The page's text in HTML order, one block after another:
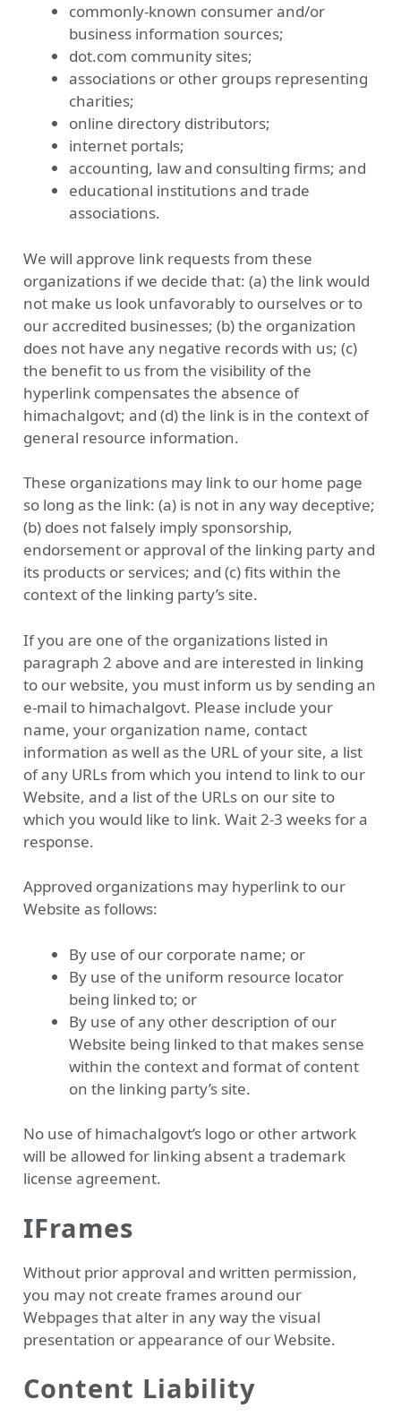
commonly-known consumer and/or
business information sources;
dot.com community sites;
associations or other groups representing
charities;
online directory distributors;
internet portals;
accounting, law and consulting firms; and
educational institutions and trade
associations.
We will approve link requests from these
organizations if we decide that: (a) the link would
not make us look unfavorably to ourselves or to
our accredited businesses; (b) the organization
does not have any negative records with us; (c)
the benefit to us from the visibility of the
hyperlink compensates the absence of
himachalgovt; and (d) the link is in the context of
general resource information.
These organizations may link to our home page
so long as the link: (a) is not in any way deceptive;
(b) does not falsely imply sponsorship,
endorsement or approval of the linking party and
its products or services; and (c) fits within the
context of the linking party’s site.
If you are one of the organizations listed in
paragraph 2 above and are interested in linking
to our website, you must inform us by sending an
e-mail to himachalgovt. Please include your
name, your organization name, contact
information as well as the URL of your site, a list
of any URLs from which you intend to link to our
Website, and a list of the URLs on our site to
which you would like to link. Wait 2-3 weeks for a
response.
Approved organizations may hyperlink to our
Website as follows:
By use of our corporate name; or
By use of the uniform resource locator
being linked to; or
By use of any other description of our
Website being linked to that makes sense
within the context and format of content
on the linking party’s site.
No use of himachalgovt’s logo or other artwork
will be allowed for linking absent a trademark
license agreement.
IFrames
Without prior approval and written permission,
you may not create frames around our
Webpages that alter in any way the visual
presentation or appearance of our Website.
Content Liability